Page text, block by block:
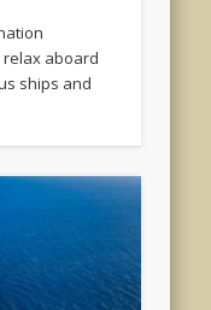
aboard
ships and